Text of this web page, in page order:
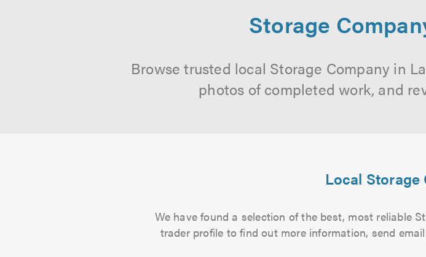
Storage
Browse trusted local Storage Company in
photos of completed work, and
Local Storage
We have found a selection of the best, most reliable
trader profile to find out more information, send